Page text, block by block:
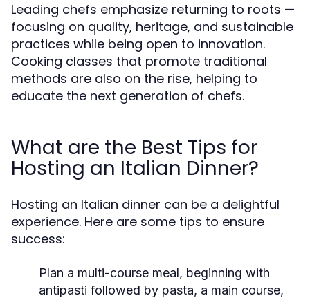
Leading chefs emphasize returning to roots —
focusing on quality, heritage, and sustainable
practices while being open to innovation.
Cooking classes that promote traditional
methods are also on the rise, helping to
educate the next generation of chefs.
What are the Best Tips for
Hosting an Italian Dinner?
Hosting an Italian dinner can be a delightful
experience. Here are some tips to ensure
success:
Plan a multi-course meal, beginning with
antipasti followed by pasta, a main course,